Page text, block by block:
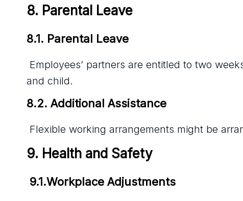
8. Parental Leave
8.1. Parental Leave
Employees’ partners are entitled to two
and child.
8.2. Additional Assistance
Flexible working arrangements might be
9. Health and Safety
9.1.Workplace Adjustments